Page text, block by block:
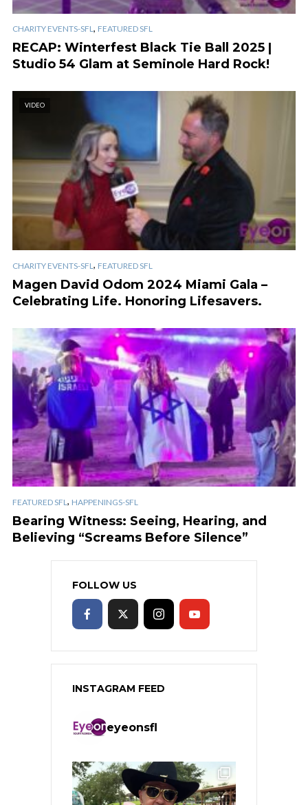
CHARITY EVENTS-SFL, FEATURED SFL
RECAP: Winterfest Black Tie Ball 2025 |
Studio 54 Glam at Seminole Hard Rock!
VIDEO
CHARITY EVENTS-SFL , FEATURED SFL
Magen David Odom 2024 Miami Gala –
Celebrating Life. Honoring Lifesavers.
FEATURED SFL , HAPPENINGS-SFL
Bearing Witness: Seeing, Hearing, and
Believing “Screams Before Silence”
FOLLOW US
INSTAGRAM FEED
eyeonsfl